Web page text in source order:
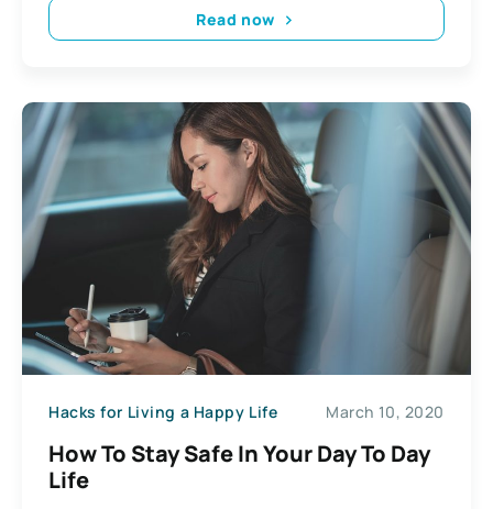
Read now
Hacks for Living a Happy Life March 10, 2020
How To Stay Safe In Your Day To Day
Life